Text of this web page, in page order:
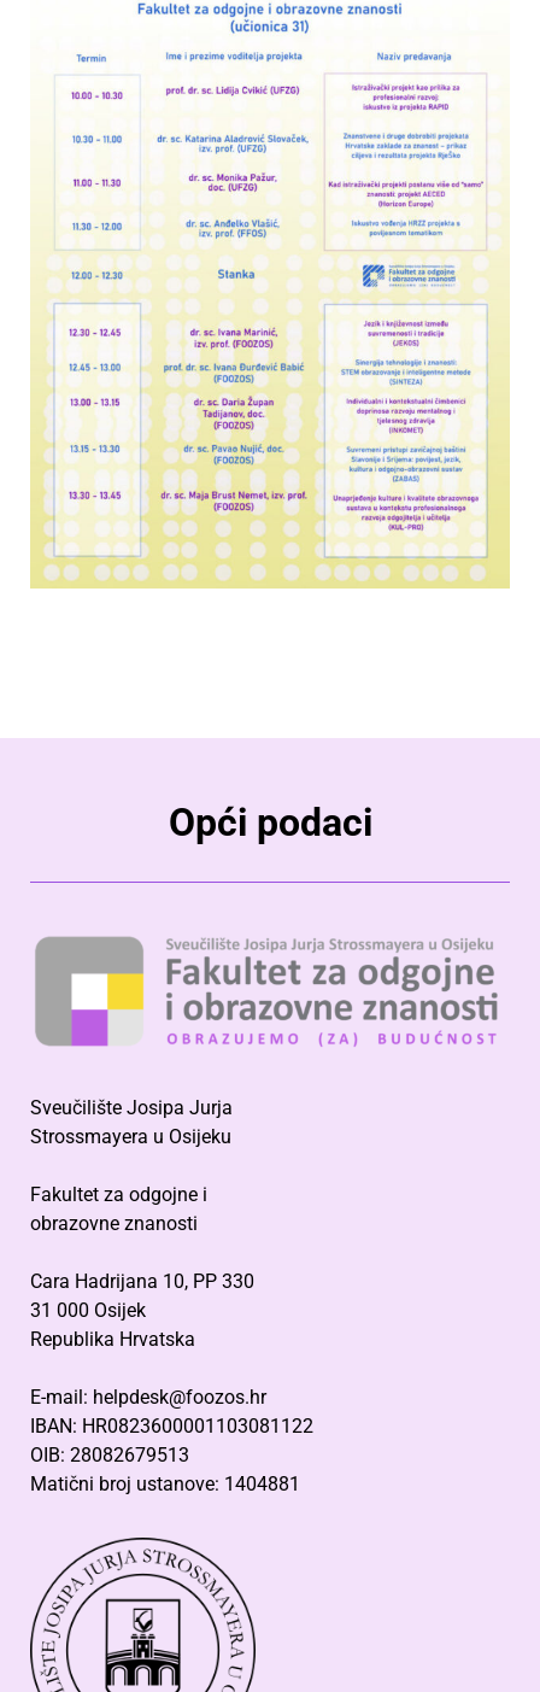
Opći podaci
Sveučilište Josipa Jurja
Strossmayera u Osijeku
Fakultet za odgojne i
obrazovne znanosti
Cara Hadrijana 10, PP 330
31 000 Osijek
Republika Hrvatska
E-mail: helpdesk@foozos.hr
IBAN: HR0823600001103081122
OIB: 28082679513
Matični broj ustanove: 1404881